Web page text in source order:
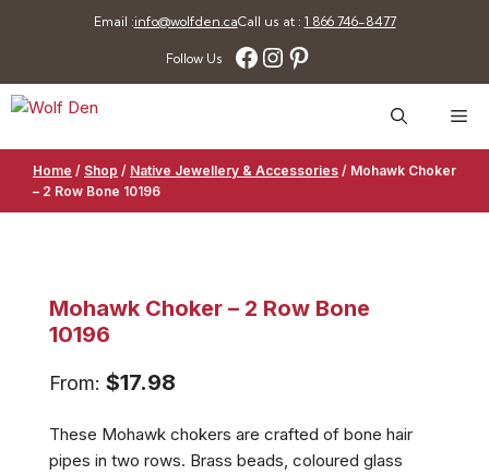
Email :info@wolfden.caCall us at : 1 866 746-8477
Follow Us Facebook
Instagram
Pinterest
Home / Shop / Native Jewellery & Accessories / Mohawk Choker
– 2 Row Bone 10196
Mohawk Choker – 2 Row Bone
10196
From: $17.98
These Mohawk chokers are crafted of bone hair
pipes in two rows. Brass beads, coloured glass